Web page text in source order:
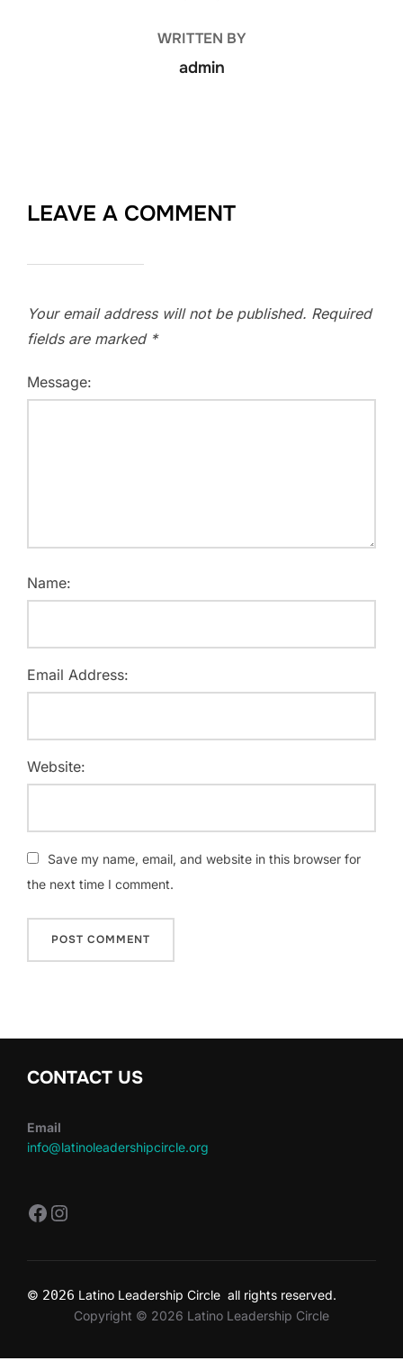
WRITTEN BY
admin
LEAVE A COMMENT
Your email address will not be published. Required
fields are marked *
Message:
Name:
Email Address:
Website:
Save my name, email, and website in this browser for
the next time I comment.
CONTACT US
Email
info@latinoleadershipcircle.org
https://www.facebook.com/
Instagram
© 2026 Latino Leadership Circle all rights reserved.
Copyright © 2026 Latino Leadership Circle